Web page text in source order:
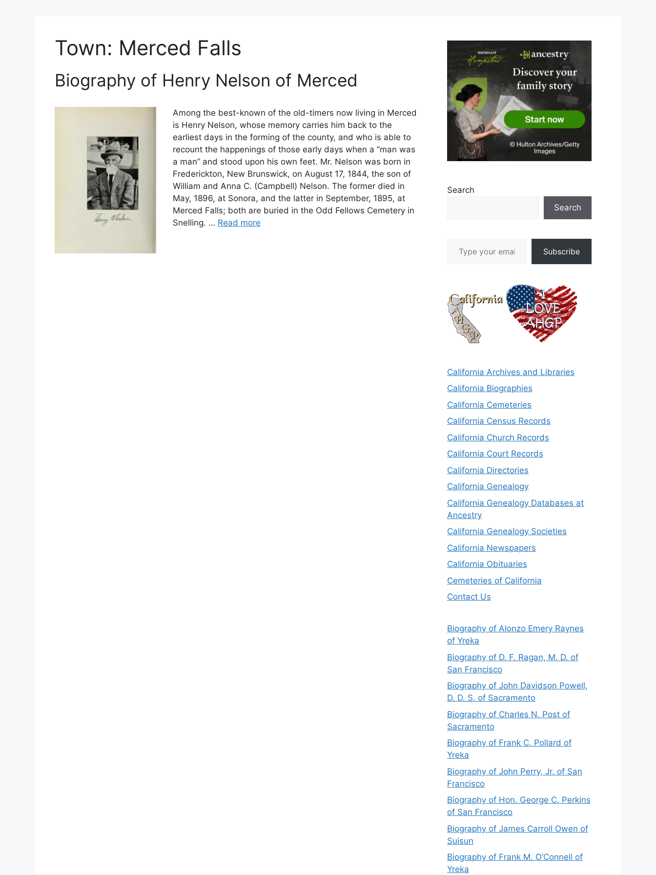
Town: Merced Falls
Biography of Henry Nelson of Merced
Among the best-known of the old-timers now living in Merced
is Henry Nelson, whose memory carries him back to the
earliest days in the forming of the county, and who is able to
recount the happenings of those early days when a “man was
a man” and stood upon his own feet. Mr. Nelson was born in
Frederickton, New Brunswick, on August 17, 1844, the son of
William and Anna C. (Campbell) Nelson. The former died in
May, 1896, at Sonora, and the latter in September, 1895, at
Merced Falls; both are buried in the Odd Fellows Cemetery in
Snelling. … Read more
Search
Search
Subscribe
California Archives and Libraries
California Biographies
California Cemeteries
California Census Records
California Church Records
California Court Records
California Directories
California Genealogy
California Genealogy Databases at
Ancestry
California Genealogy Societies
California Newspapers
California Obituaries
Cemeteries of California
Contact Us
Biography of Alonzo Emery Raynes
of Yreka
Biography of D. F. Ragan, M. D. of
San Francisco
Biography of John Davidson Powell,
D. D. S. of Sacramento
Biography of Charles N. Post of
Sacramento
Biography of Frank C. Pollard of
Yreka
Biography of John Perry, Jr. of San
Francisco
Biography of Hon. George C. Perkins
of San Francisco
Biography of James Carroll Owen of
Suisun
Biography of Frank M. O’Connell of
Yreka